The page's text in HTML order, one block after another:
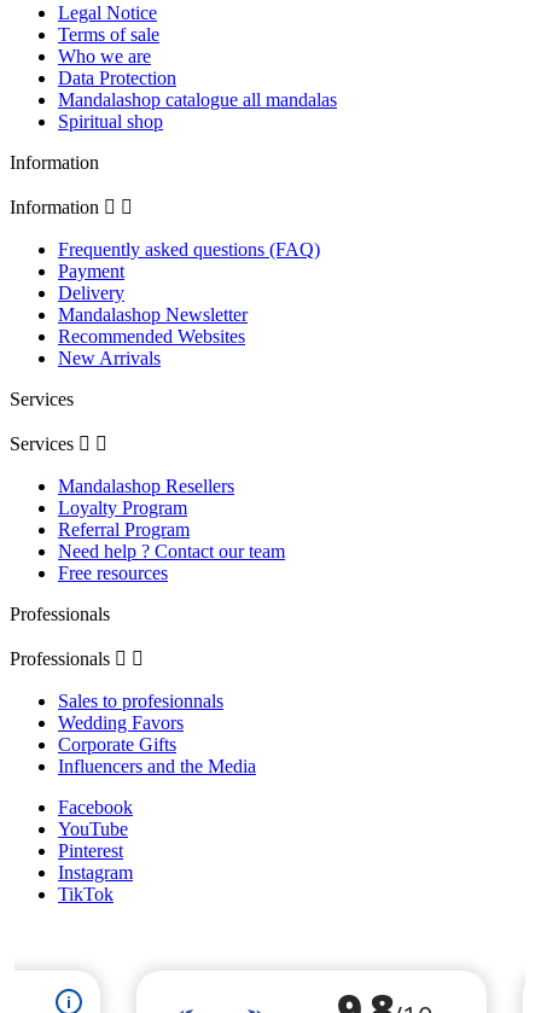
Legal Notice
Terms of sale
Who we are
Data Protection
Mandalashop catalogue all mandalas
Spiritual shop
Information
Information  
Frequently asked questions (FAQ)
Payment
Delivery
Mandalashop Newsletter
Recommended Websites
New Arrivals
Services
Services  
Mandalashop Resellers
Loyalty Program
Referral Program
Need help ? Contact our team
Free resources
Professionals
Professionals  
Sales to profesionnals
Wedding Favors
Corporate Gifts
Influencers and the Media
Facebook
YouTube
Pinterest
Instagram
TikTok